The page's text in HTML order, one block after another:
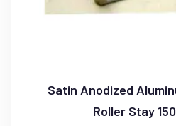
Satin Anodized
Roller Stay